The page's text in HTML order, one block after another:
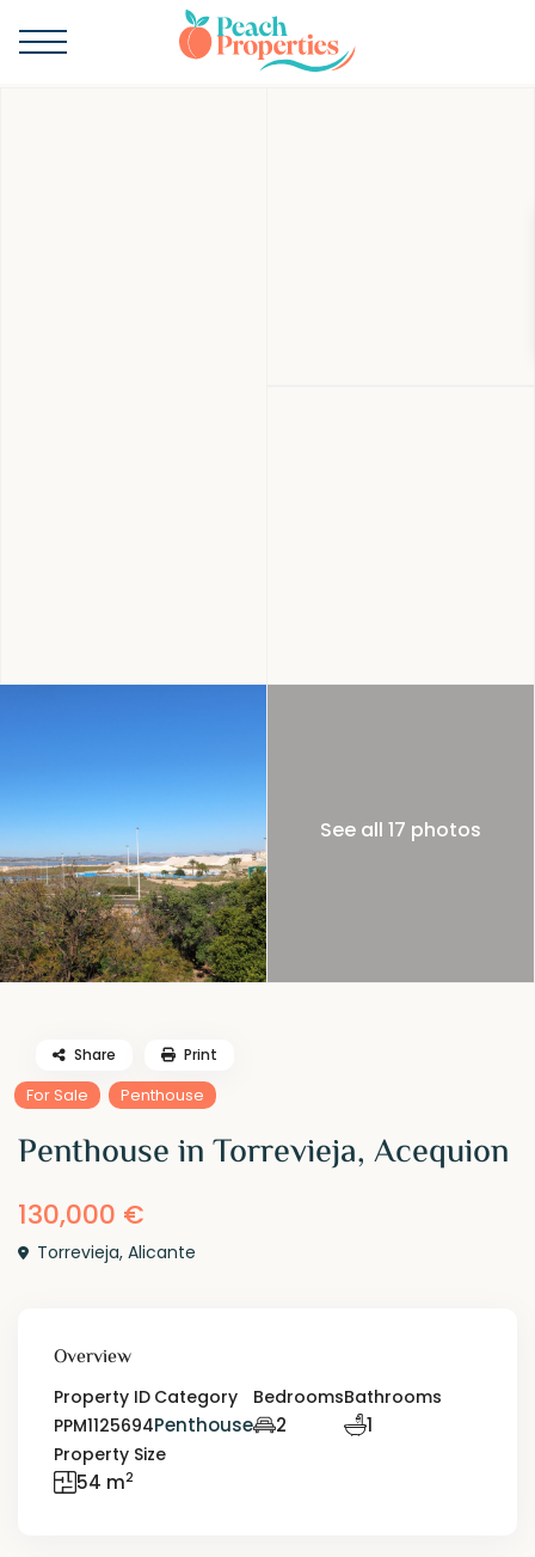
See all 17 photos
For Sale Penthouse
Penthouse in Torrevieja, Acequion
130,000 €
Torrevieja,Alicante
Share Print
Overview
Property ID
PPM1125694
Category
Penthouse
Bedrooms
2
Bathrooms
1
Property Size
54 m2